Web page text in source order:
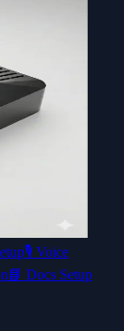
🎙️ Voice
📘 Docs Setup